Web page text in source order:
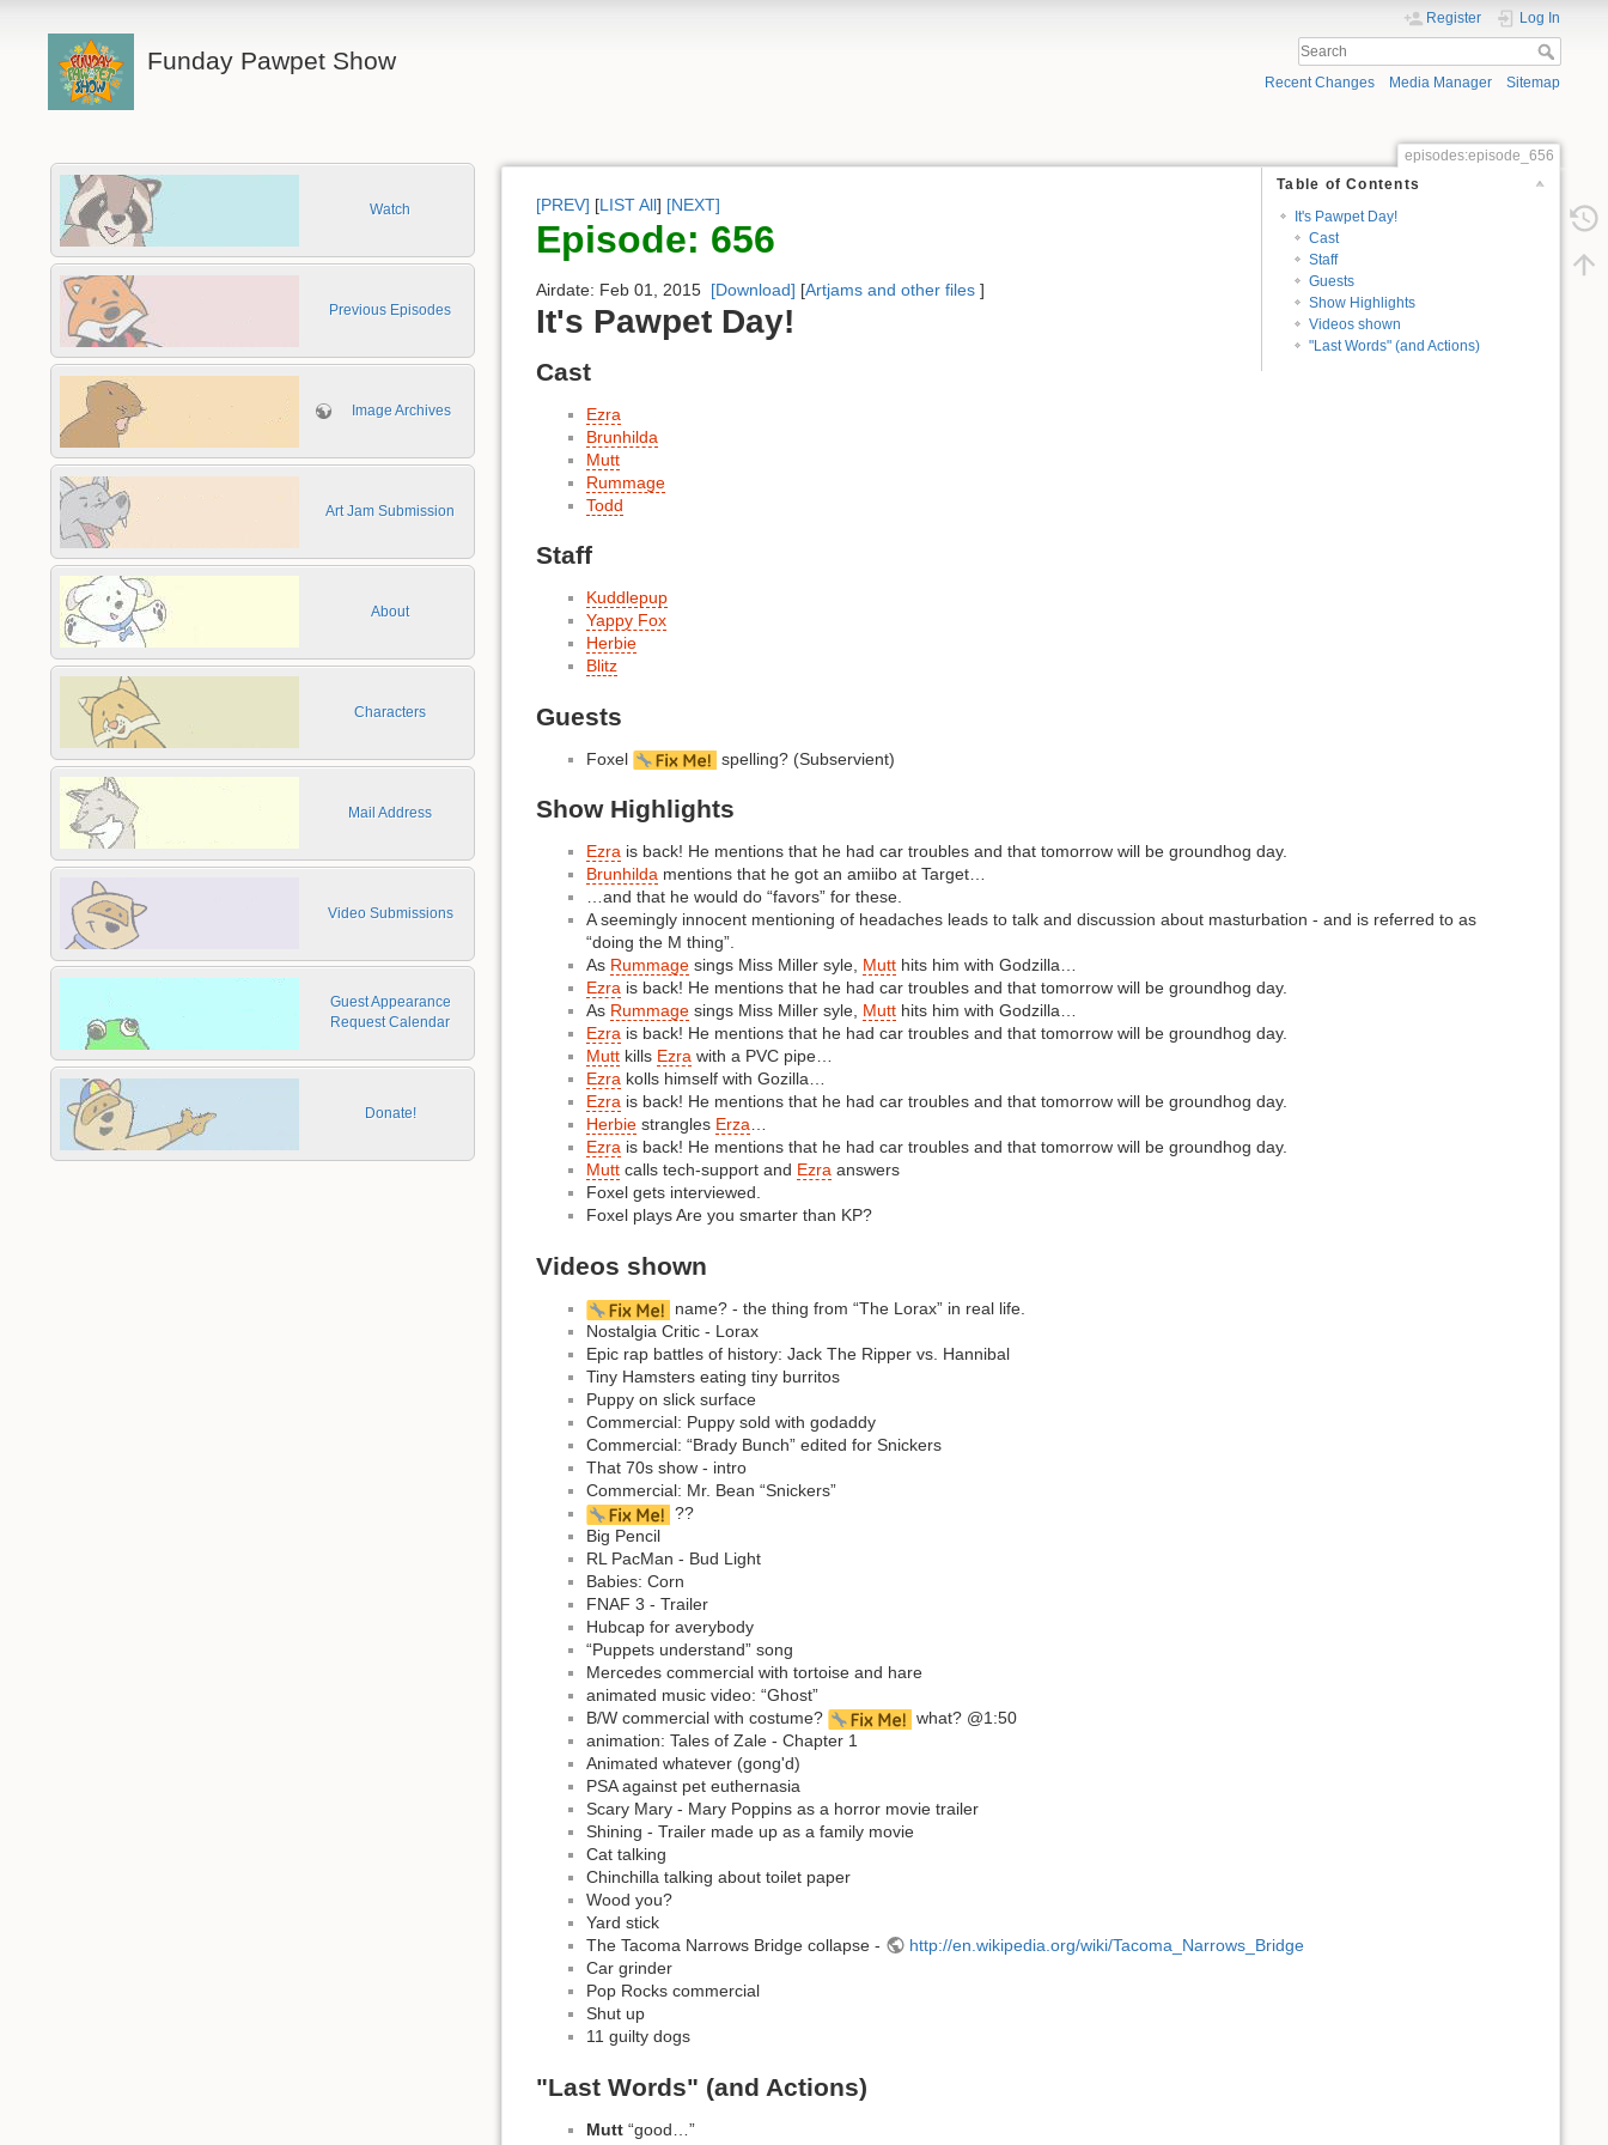
Funday Pawpet Show
Register Log In
Recent Changes Media Manager Sitemap
Watch
Previous Episodes
Image Archives
Art Jam Submission
About
Characters
Mail Address
Video Submissions
Guest Appearance
Request Calendar
Donate!
episodes:episode_656
Table of Contents
It's Pawpet Day!
Cast
Staff
Guests
Show Highlights
Videos shown
"Last Words" (and Actions)
[PREV] [LIST All] [NEXT]
Episode: 656
Airdate: Feb 01, 2015 [Download] [Artjams and other files ]
It's Pawpet Day!
Cast
Ezra
Brunhilda
Mutt
Rummage
Todd
Staff
Kuddlepup
Yappy Fox
Herbie
Blitz
Guests
Foxel spelling? (Subservient)
Show Highlights
Ezra is back! He mentions that he had car troubles and that tomorrow will be groundhog day.
Brunhilda mentions that he got an amiibo at Target…
…and that he would do “favors” for these.
A seemingly innocent mentioning of headaches leads to talk and discussion about masturbation - and is referred to as
“doing the M thing”.
As Rummage sings Miss Miller syle, Mutt hits him with Godzilla…
Ezra is back! He mentions that he had car troubles and that tomorrow will be groundhog day.
As Rummage sings Miss Miller syle, Mutt hits him with Godzilla…
Ezra is back! He mentions that he had car troubles and that tomorrow will be groundhog day.
Mutt kills Ezra with a PVC pipe…
Ezra kolls himself with Gozilla…
Ezra is back! He mentions that he had car troubles and that tomorrow will be groundhog day.
Herbie strangles Erza…
Ezra is back! He mentions that he had car troubles and that tomorrow will be groundhog day.
Mutt calls tech-support and Ezra answers
Foxel gets interviewed.
Foxel plays Are you smarter than KP?
Videos shown
name? - the thing from “The Lorax” in real life.
Nostalgia Critic - Lorax
Epic rap battles of history: Jack The Ripper vs. Hannibal
Tiny Hamsters eating tiny burritos
Puppy on slick surface
Commercial: Puppy sold with godaddy
Commercial: “Brady Bunch” edited for Snickers
That 70s show - intro
Commercial: Mr. Bean “Snickers”
??
Big Pencil
RL PacMan - Bud Light
Babies: Corn
FNAF 3 - Trailer
Hubcap for averybody
“Puppets understand” song
Mercedes commercial with tortoise and hare
animated music video: “Ghost”
B/W commercial with costume?
what? @1:50
animation: Tales of Zale - Chapter 1
Animated whatever (gong'd)
PSA against pet euthernasia
Scary Mary - Mary Poppins as a horror movie trailer
Shining - Trailer made up as a family movie
Cat talking
Chinchilla talking about toilet paper
Wood you?
Yard stick
The Tacoma Narrows Bridge collapse -
http://en.wikipedia.org/wiki/Tacoma_Narrows_Bridge
Car grinder
Pop Rocks commercial
Shut up
11 guilty dogs
"Last Words" (and Actions)
Mutt “good…”